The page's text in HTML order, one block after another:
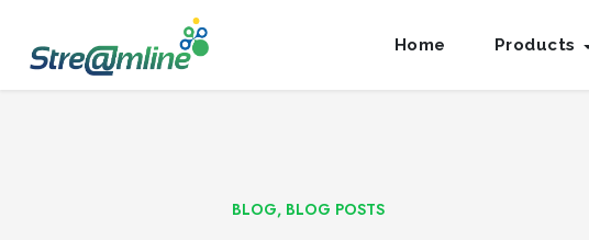
Home Products
BLOG, BLOG POSTS
Launch register modal